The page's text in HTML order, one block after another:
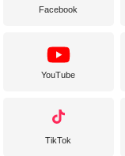
Facebook
YouTube
TikTok